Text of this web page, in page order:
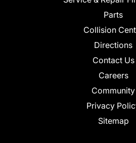
Parts
Collision
Directions
Contact Us
Careers
Community
Privacy
Sitemap